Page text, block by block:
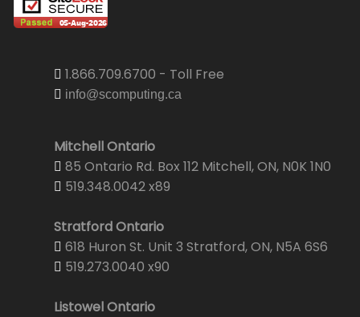
1.866.709.6700 - Toll Free
info@scomputing.ca
Mitchell Ontario
85 Ontario Rd. Box 112 Mitchell, ON, N0K 1N0
519.348.0042 x89
Stratford Ontario
618 Huron St. Unit 3 Stratford, ON, N5A 6S6
519.273.0040 x90
Listowel Ontario